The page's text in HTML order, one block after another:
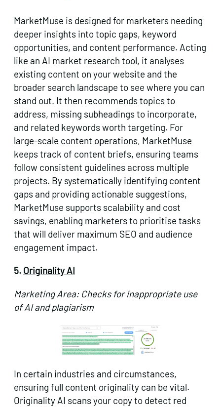
MarketMuse is designed for marketers needing
deeper insights into topic gaps, keyword
opportunities, and content performance. Acting
like an AI market research tool, it analyses
existing content on your website and the
broader search landscape to see where you can
stand out. It then recommends topics to
address, missing subheadings to incorporate,
and related keywords worth targeting. For
large-scale content operations, MarketMuse
keeps track of content briefs, ensuring teams
follow consistent guidelines across multiple
projects. By systematically identifying content
gaps and providing actionable suggestions,
MarketMuse supports scalability and cost
savings, enabling marketers to prioritise tasks
that will deliver maximum SEO and audience
engagement impact.
5. Originality AI
Marketing Area: Checks for inappropriate use
of AI and plagiarism
In certain industries and circumstances,
ensuring full content originality can be vital.
Originality AI scans your copy to detect red